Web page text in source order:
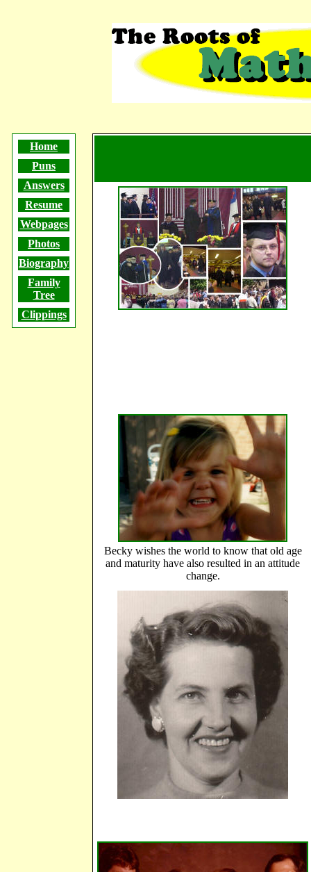
Home
Puns
Answers
Resume
Webpages
Photos
Biography
Family
Tree
Clippings
Becky wishes the world to know that old age
and maturity have also resulted in an attitude
change.